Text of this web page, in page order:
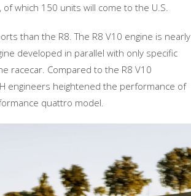
which 150 units will come to the U.S.
than the R8. The R8 V10 engine is nearly
developed in parallel with only specific
racecar. Compared to the R8 V10
engineers heightened the performance of
quattro model.